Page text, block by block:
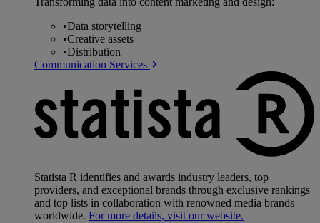
•Data storytelling
•Creative assets
•Distribution
Communication Services
Statista R identifies and awards industry leaders, top
providers, and exceptional brands through exclusive rankings
and top lists in collaboration with renowned media brands
worldwide. For more details, visit our website.